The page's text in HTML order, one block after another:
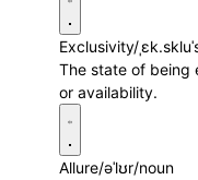
Exclusivity/
The state of being
or availability.
Allure/əˈlʊr/noun